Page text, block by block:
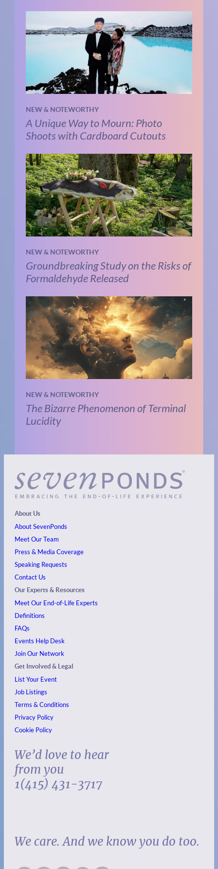
NEW & NOTEWORTHY
A Unique Way to Mourn: Photo
Shoots with Cardboard Cutouts
NEW & NOTEWORTHY
Groundbreaking Study on the Risks of
Formaldehyde Released
NEW & NOTEWORTHY
The Bizarre Phenomenon of Terminal
Lucidity
About Us
About SevenPonds
Meet Our Team
Press & Media Coverage
Speaking Requests
Contact Us
Our Experts & Resources
Meet Our End-of-Life Experts
Definitions
FAQs
Events Help Desk
Join Our Network
Get Involved & Legal
List Your Event
Job Listings
Terms & Conditions
Privacy Policy
Cookie Policy
We’d love to hear
from you
1(415) 431-3717
We care. And we know you do too.